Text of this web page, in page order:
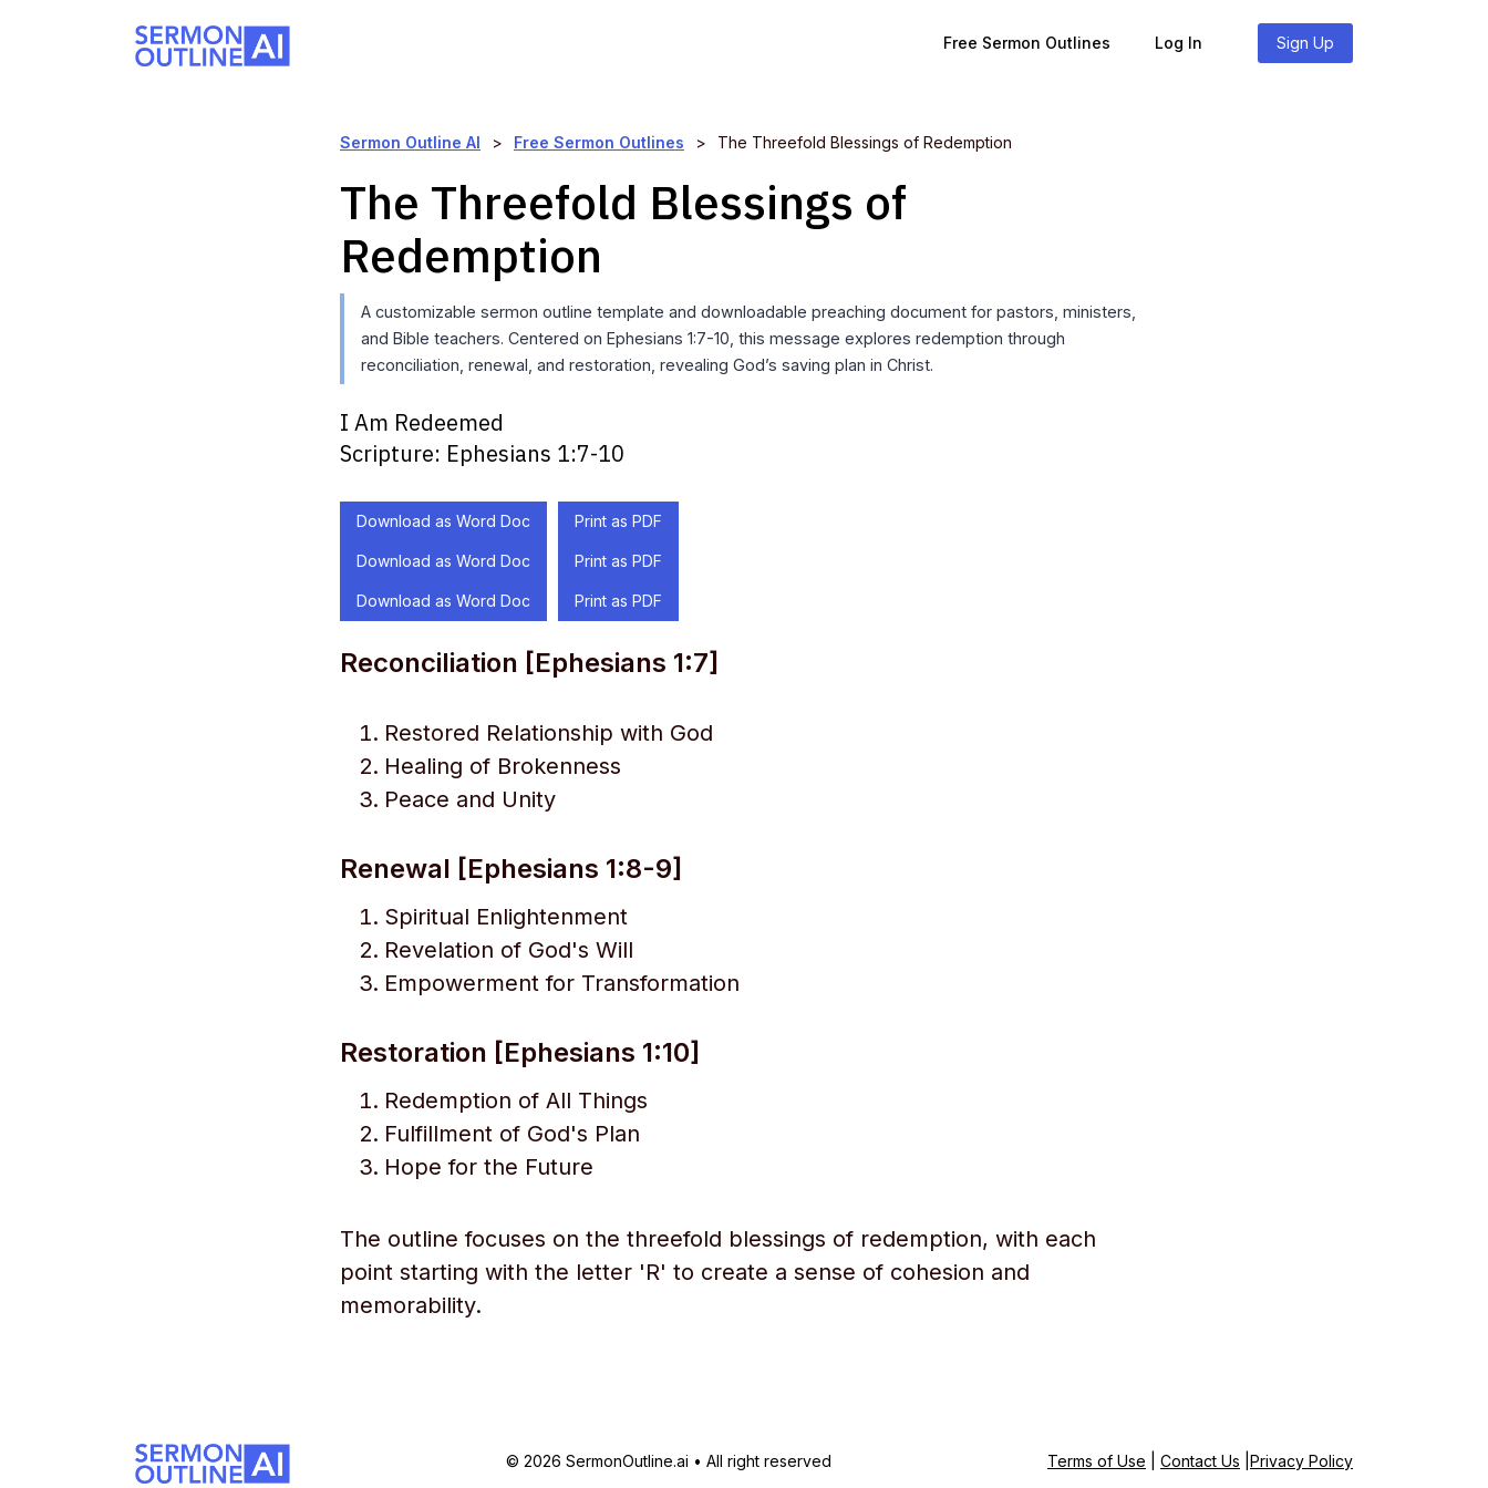
Free Sermon Outlines Log In Sign Up
Sermon Outline AI > Free Sermon Outlines > The Threefold Blessings of Redemption
The Threefold Blessings of
Redemption
A customizable sermon outline template and downloadable preaching document for pastors, ministers,
and Bible teachers. Centered on Ephesians 1:7-10, this message explores redemption through
reconciliation, renewal, and restoration, revealing God’s saving plan in Christ.
I Am Redeemed
Scripture: Ephesians 1:7-10
Download as Word Doc Print as PDF
Download as Word Doc Print as PDF
Download as Word Doc Print as PDF
Reconciliation [Ephesians 1:7]
Restored Relationship with God
Healing of Brokenness
Peace and Unity
Renewal [Ephesians 1:8-9]
Spiritual Enlightenment
Revelation of God's Will
Empowerment for Transformation
Restoration [Ephesians 1:10]
Redemption of All Things
Fulfillment of God's Plan
Hope for the Future
The outline focuses on the threefold blessings of redemption, with each
point starting with the letter 'R' to create a sense of cohesion and
memorability.
© 2026 SermonOutline.ai • All right reserved Terms of Use Contact Us Privacy Policy